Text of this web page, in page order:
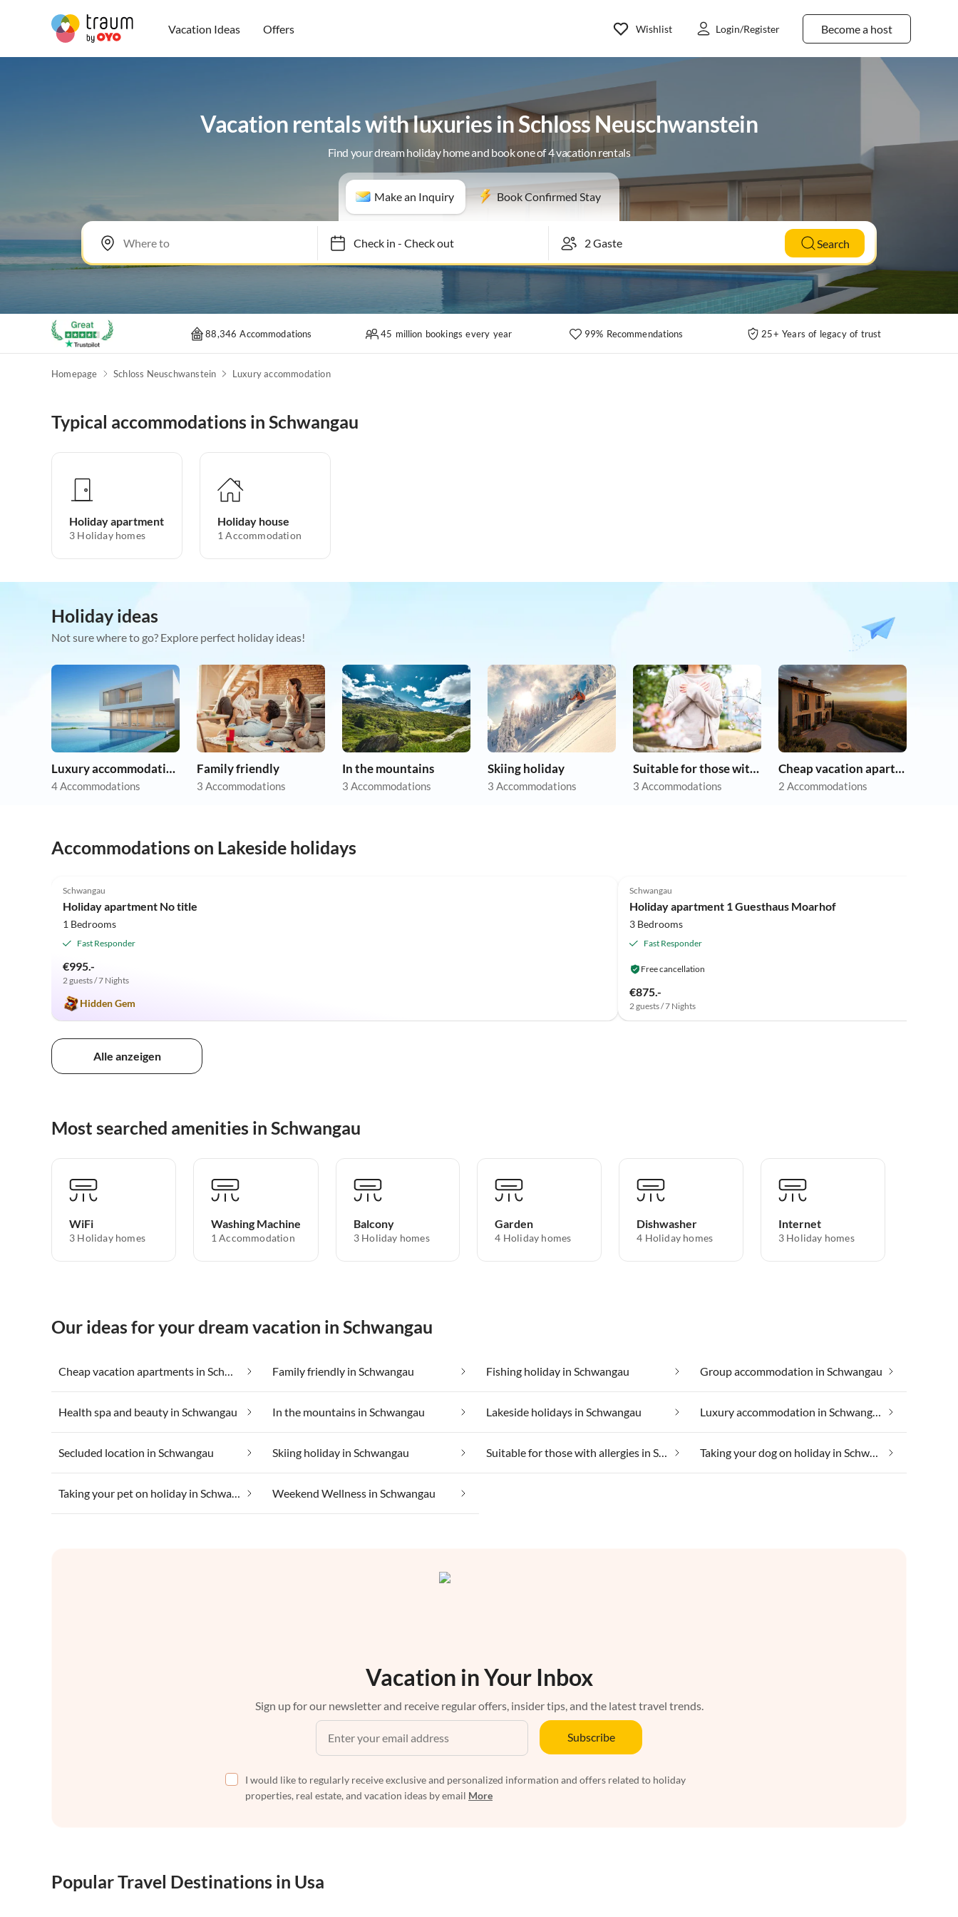
Vacation Ideas Offers Become a host
Wishlist Login/Register
Vacation rentals with luxuries in Schloss Neuschwanstein
Find your dream holiday home and book one of 4 vacation rentals
Make an Inquiry Book Confirmed Stay
Check in- Check out Search
88,346 Accommodations 45 million bookings every year 99% Recommendations 25+ Years of legacy of trust
Homepage Schloss Neuschwanstein Luxury accommodation
Typical accommodations in Schwangau
Holiday apartment
3 Holiday homes
Holiday house
1 Accommodation
Holiday ideas
Not sure where to go? Explore perfect holiday ideas!
Luxury accommodation
4 Accommodations
Family friendly
3 Accommodations
In the mountains
3 Accommodations
Skiing holiday
3 Accommodations
Suitable for those with allergies
3 Accommodations
Cheap vacation apartments
2 Accommodations
Accommodations on Lakeside holidays
Schwangau
Holiday apartment No title
1 Bedrooms
Fast Responder
€995.-
2 guests / 7 Nights
Hidden Gem
Schwangau
Holiday apartment 1 Guesthaus Moarhof
3 Bedrooms
Fast Responder
Free cancellation
€875.-
2 guests / 7 Nights
Alle anzeigen
Most searched amenities in Schwangau
WiFi
3 Holiday homes
Washing Machine
1 Accommodation
Balcony
3 Holiday homes
Garden
4 Holiday homes
Dishwasher
4 Holiday homes
Internet
3 Holiday homes
Our ideas for your dream vacation in Schwangau
Cheap vacation apartments in Schwangau Family friendly in Schwangau Fishing holiday in Schwangau Group accommodation in Schwangau
Health spa and beauty in Schwangau In the mountains in Schwangau Lakeside holidays in Schwangau Luxury accommodation in Schwangau
Secluded location in Schwangau Skiing holiday in Schwangau Suitable for those with allergies in Schwangau Taking your dog on holiday in Schwangau
Taking your pet on holiday in Schwangau Weekend Wellness in Schwangau
Vacation in Your Inbox
Sign up for our newsletter and receive regular offers, insider tips, and the latest travel trends.
Subscribe
I would like to regularly receive exclusive and personalized information and offers related to holiday
properties, real estate, and vacation ideas by email More
Popular Travel Destinations in Usa